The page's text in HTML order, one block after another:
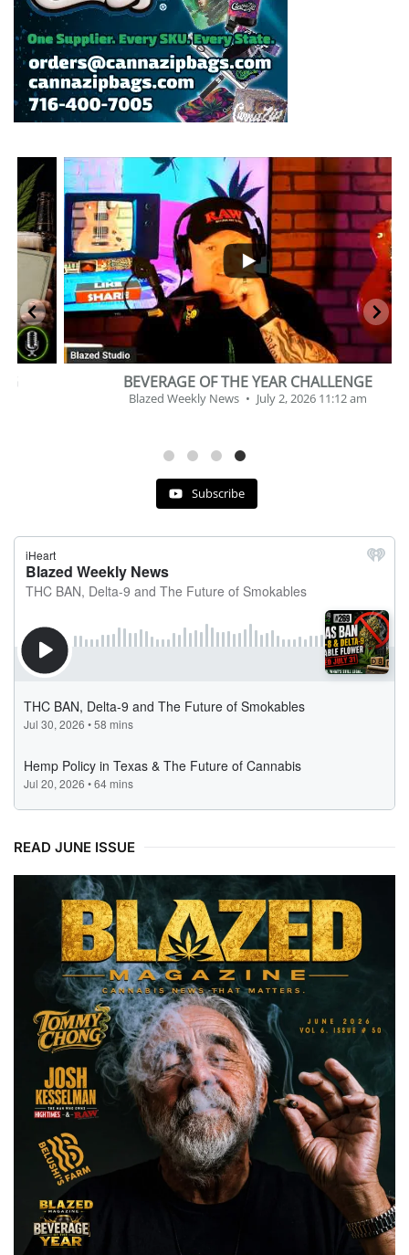
...
2
1
BEVERAGE OF THE YEAR CHALLENGE
Blazed Weekly News July 2, 2026 11:12 am
Subscribe
READ JUNE ISSUE